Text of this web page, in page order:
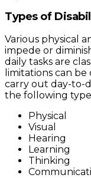
Types of
Various physical
impede or
daily tasks are
limitations can be
carry out day-to-
the following
Physical
Visual
Hearing
Learning
Thinking